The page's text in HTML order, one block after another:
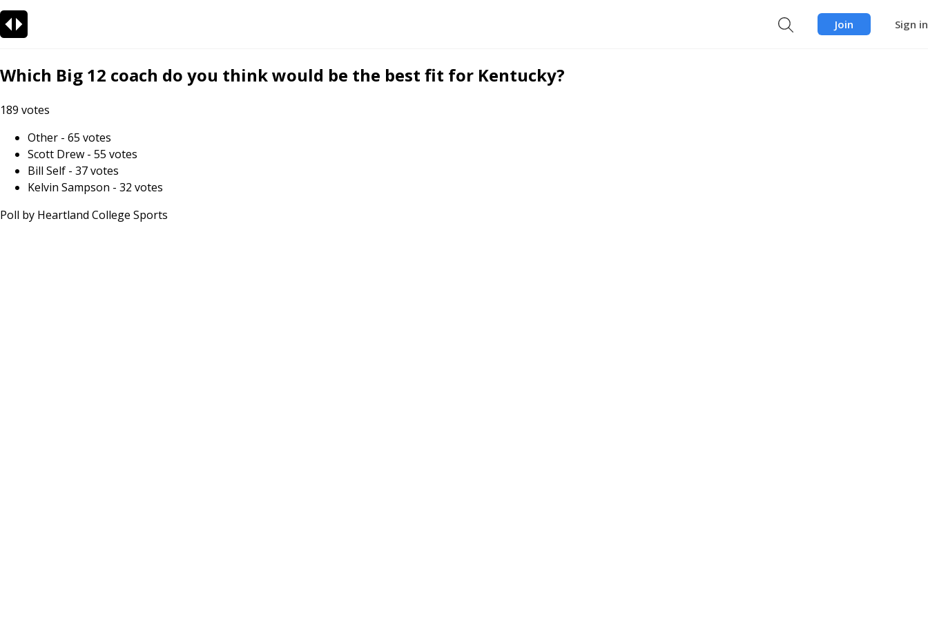
Join Sign in
Which Big 12 coach do you think would be the best fit for Kentucky?
189 votes
Other - 65 votes
Scott Drew - 55 votes
Bill Self - 37votes
Kelvin Sampson - 32 votes
Poll by Heartland College Sports